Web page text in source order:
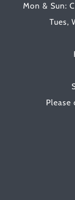
Mon & Sun:
Tues,
Please